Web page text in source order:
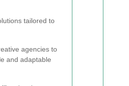
tailored to
agencies to
and adaptable